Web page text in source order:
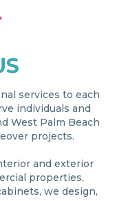
services to each
individuals and
West Palm Beach
projects.
and exterior
properties,
we design,